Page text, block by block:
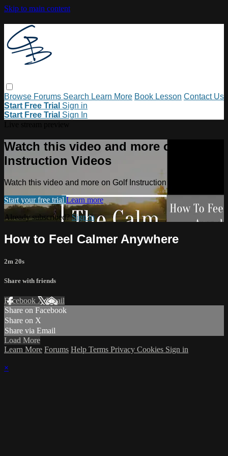
Skip to main content
Browse Forums Search Learn More Book Lesson Contact Us
Start Free Trial Sign in
Start Free Trial Sign In
Watch this video and more on Golf
Instruction Videos
Watch this video and more on Golf Instruction Videos
Start your free trial Learn more
Already subscribed? Sign in
How to Feel Calmer Anywhere
2m 20s
Share with friends
Facebook XEmail
Share on Facebook
Share on X
Share via Email
Load More
Learn More Forums Help Terms Privacy Cookies Sign in
×